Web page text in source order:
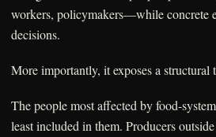
workers, policymakers—while concrete
decisions.
More importantly, it exposes a structural
The people most affected by food-
least included in them. Producers